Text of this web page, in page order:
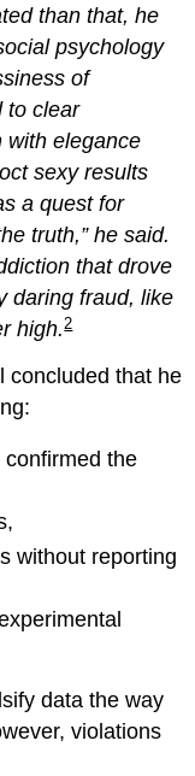
than that, he
psychology
of
to clear
with elegance
sexy results
a quest for
truth,” he said.
that drove
daring fraud, like
high.2
concluded that he
the
without reporting
data the way
violations